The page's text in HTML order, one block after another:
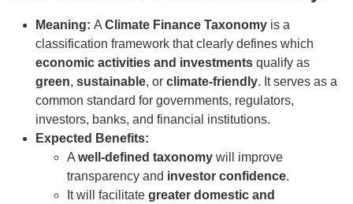
Meaning: A Climate Finance Taxonomy is a
classification framework that clearly defines which
economic activities and investments qualify as
green, sustainable, or climate-friendly. It serves as a
common standard for governments, regulators,
investors, banks, and financial institutions.
Expected Benefits:
A well-defined taxonomy will improve
transparency and investor confidence.
It will facilitate greater domestic and